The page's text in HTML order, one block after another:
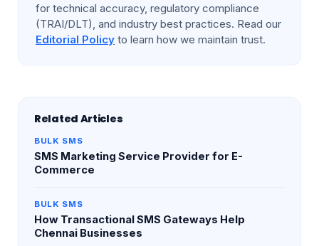
for technical accuracy, regulatory compliance
(TRAI/DLT), and industry best practices. Read our
Editorial Policyto learn how we maintain trust.
Related Articles
BULK SMS
SMS Marketing Service Provider for E-
Commerce
BULK SMS
How Transactional SMS Gateways Help
Chennai Businesses